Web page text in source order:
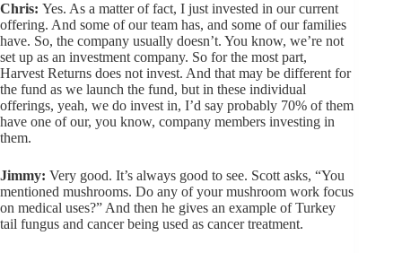
Chris: Yes. As a matter of fact, I just invested in our current
offering. And some of our team has, and some of our families
have. So, the company usually doesn’t. You know, we’re not
set up as an investment company. So for the most part,
Harvest Returns does not invest. And that may be different for
the fund as we launch the fund, but in these individual
offerings, yeah, we do invest in, I’d say probably 70% of them
have one of our, you know, company members investing in
them.
Jimmy: Very good. It’s always good to see. Scott asks, “You
mentioned mushrooms. Do any of your mushroom work focus
on medical uses?” And then he gives an example of Turkey
tail fungus and cancer being used as cancer treatment.